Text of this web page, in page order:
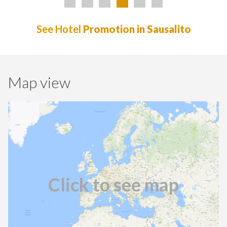
See Hotel Promotion in Sausalito
Map view
Click to see map